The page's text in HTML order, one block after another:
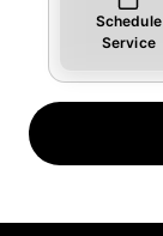
Schedule
Service